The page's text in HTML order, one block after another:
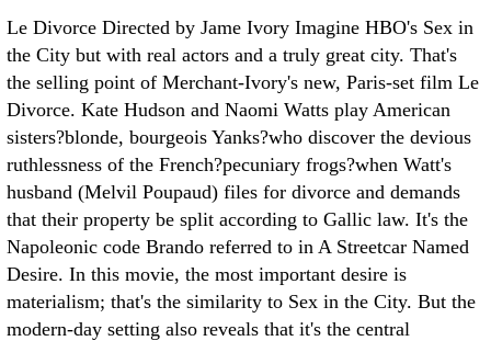
Le Divorce Directed by Jame Ivory Imagine HBO's Sex in
the City but with real actors and a truly great city. That's
the selling point of Merchant-Ivory's new, Paris-set film Le
Divorce. Kate Hudson and Naomi Watts play American
sisters?blonde, bourgeois Yanks?who discover the devious
ruthlessness of the French?pecuniary frogs?when Watt's
husband (Melvil Poupaud) files for divorce and demands
that their property be split according to Gallic law. It's the
Napoleonic code Brando referred to in A Streetcar Named
Desire. In this movie, the most important desire is
materialism; that's the similarity to Sex in the City. But the
modern-day setting also reveals that it's the central